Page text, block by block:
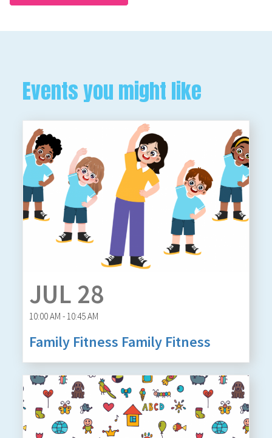
Events you might like
JUL 28
10:00 AM - 10:45 AM
Family Fitness Family Fitness